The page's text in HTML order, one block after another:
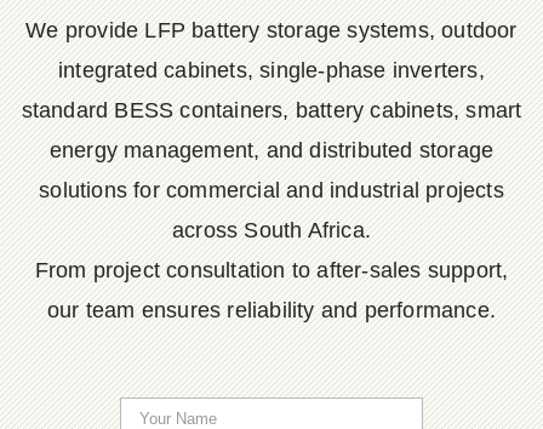
We provide LFP battery storage systems, outdoor
integrated cabinets, single-phase inverters,
standard BESS containers, battery cabinets, smart
energy management, and distributed storage
solutions for commercial and industrial projects
across South Africa.
From project consultation to after-sales support,
our team ensures reliability and performance.